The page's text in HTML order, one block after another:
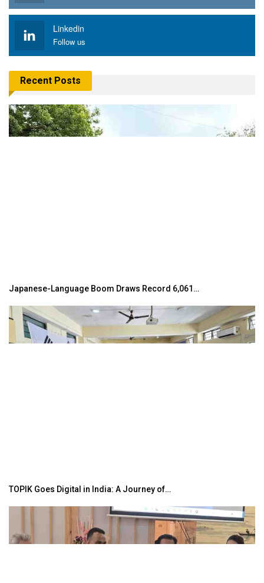
Linkedin
Follow us
Recent Posts
Japanese-Language Boom Draws Record 6,061…
TOPIK Goes Digital in India: A Journey of…